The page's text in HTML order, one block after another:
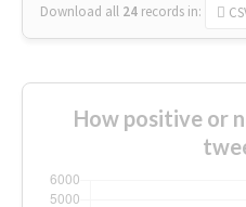
Download all 24 records in:
How positive or